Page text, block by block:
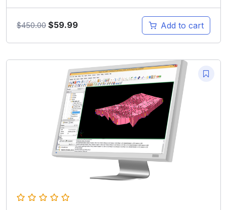
$450.00 $59.99 Add to cart